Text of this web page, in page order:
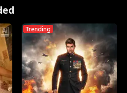
with Jesse Morales
Trending